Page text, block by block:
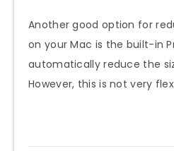
Another good option for
on your Mac is the built-in
automatically reduce the
However, this is not very